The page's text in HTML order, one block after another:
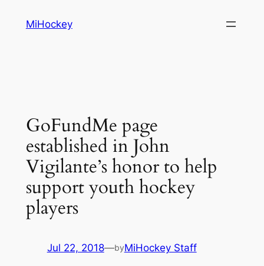
MiHockey
GoFundMe page
established in John
Vigilante’s honor to help
support youth hockey
players
Jul 22, 2018—byMiHockey Staff